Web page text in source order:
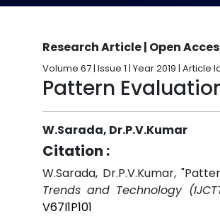
Research Article | Open
Volume 67 | Issue 1 | Year 2019 | Article
Pattern
W.Sarada, Dr.P.V.Kumar
Citation :
W.Sarada, Dr.P.V.Kumar,
Trends and Technology
V67I1P101